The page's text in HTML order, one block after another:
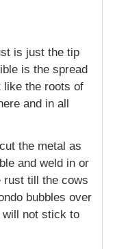
is just the tip
is the spread
like the roots of
and in all
the metal as
and weld in or
rust till the cows
bubbles over
not stick to